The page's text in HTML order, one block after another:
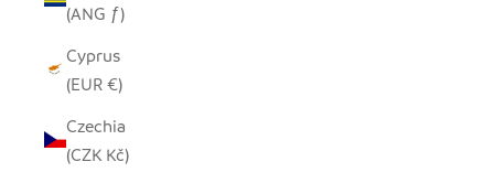
(ANG ƒ)
Cyprus
(EUR €)
Czechia
(CZK Kč)